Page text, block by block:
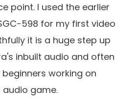
point. I used the earlier
598 for my first video
it is a huge step up
inbuilt audio and often
working on
game.